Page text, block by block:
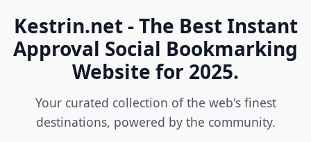
Kestrin.net - The Best Instant
Approval Social Bookmarking
Website for 2025.
Your curated collection of the web's finest
destinations, powered by the community.